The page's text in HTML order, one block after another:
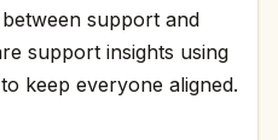
support and
support insights using
to keep everyone aligned.